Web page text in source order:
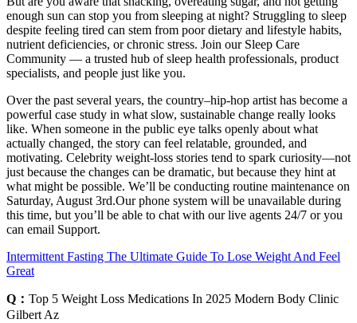
enough sun can stop you from sleeping at night? Struggling to sleep
despite feeling tired can stem from poor dietary and lifestyle habits,
nutrient deficiencies, or chronic stress. Join our Sleep Care
Community — a trusted hub of sleep health professionals, product
specialists, and people just like you.
Over the past several years, the country–hip-hop artist has become a
powerful case study in what slow, sustainable change really looks
like. When someone in the public eye talks openly about what
actually changed, the story can feel relatable, grounded, and
motivating. Celebrity weight-loss stories tend to spark curiosity—not
just because the changes can be dramatic, but because they hint at
what might be possible. We’ll be conducting routine maintenance on
Saturday, August 3rd.Our phone system will be unavailable during
this time, but you’ll be able to chat with our live agents 24/7 or you
can email Support.
Intermittent Fasting The Ultimate Guide To Lose Weight And Feel
Great
Q： Top 5 Weight Loss Medications In 2025 Modern Body Clinic
Gilbert Az